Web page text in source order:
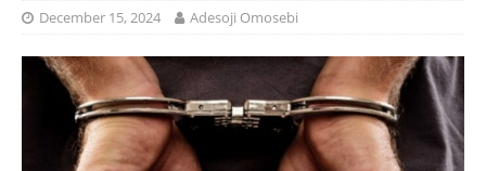
December 15, 2024 Adesoji Omosebi